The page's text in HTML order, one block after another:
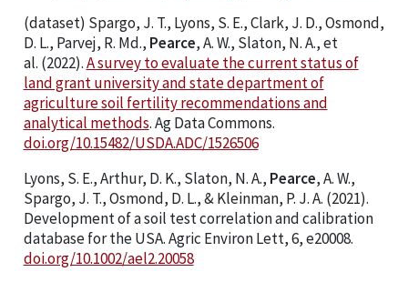
(dataset) Spargo, J. T., Lyons, S. E., Clark, J. D., Osmond,
D. L., Parvej, R. Md., Pearce, A. W., Slaton, N. A., et
al. (2022).A survey to evaluate the current status of
land grant university and state department of
agriculture soil fertility recommendations and
analytical methods. Ag Data Commons.
doi.org/10.15482/USDA.ADC/1526506
Lyons, S. E., Arthur, D. K., Slaton, N. A., Pearce, A. W.,
Spargo, J. T., Osmond, D. L., & Kleinman, P. J. A. (2021).
Development of a soil test correlation and calibration
database for the USA. Agric Environ Lett, 6, e20008.
doi.org/10.1002/ael2.20058